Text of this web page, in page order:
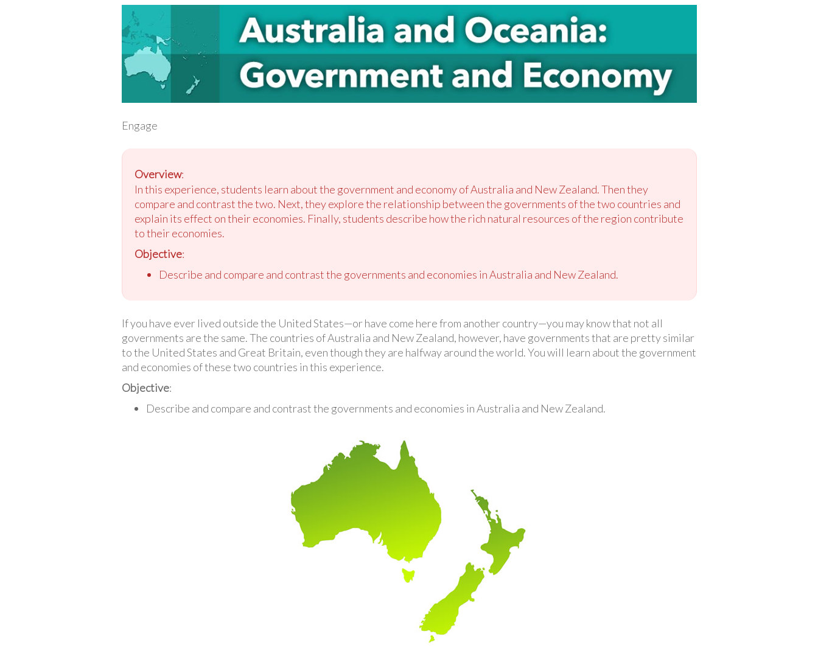
Engage
Overview:
In this experience, students learn about the government and economy of Australia and New Zealand. Then they
compare and contrast the two. Next, they explore the relationship between the governments of the two countries and
explain its effect on their economies. Finally, students describe how the rich natural resources of the region contribute
to their economies.
Objective:
Describe and compare and contrast the governments and economies in Australia and New Zealand.
If you have ever lived outside the United States—or have come here from another country—you may know that not all
governments are the same. The countries of Australia and New Zealand, however, have governments that are pretty similar
to the United States and Great Britain, even though they are halfway around the world. You will learn about the government
and economies of these two countries in this experience.
Objective:
Describe and compare and contrast the governments and economies in Australia and New Zealand.